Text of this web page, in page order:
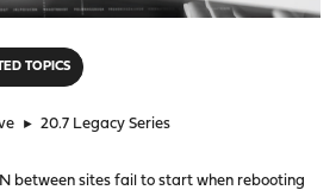
TOPICS
► 20.7 Legacy Series
between sites fail to start when rebooting